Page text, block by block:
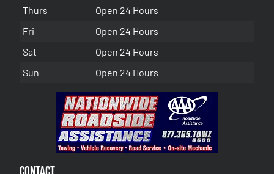
Thurs
Open 24 Hours
Fri
Open 24 Hours
Sat
Open 24 Hours
Sun
Open 24 Hours